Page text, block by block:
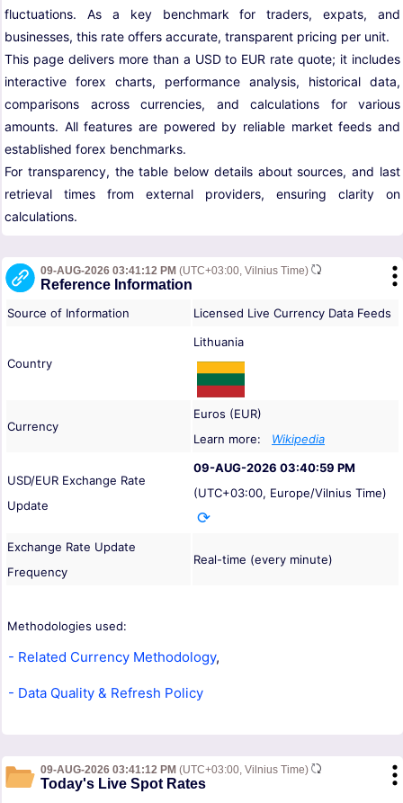
fluctuations. As a key benchmark for traders, expats, and
businesses, this rate offers accurate, transparent pricing per unit.
This page delivers more than a USD to EUR rate quote; it includes
interactive forex charts, performance analysis, historical data,
comparisons across currencies, and calculations for various
amounts. All features are powered by reliable market feeds and
established forex benchmarks.
For transparency, the table below details about sources, and last
retrieval times from external providers, ensuring clarity on
calculations.
09-AUG-2026 03:41:12 PM (UTC+03:00, Vilnius Time)
Reference Information
Source of Information Licensed Live Currency Data Feeds
Country
Lithuania
Currency
Euros (EUR)
Learn more: Wikipedia
USD/EUR Exchange Rate
Update
09-AUG-2026 03:40:59 PM
(UTC+03:00, Europe/Vilnius Time)
Exchange Rate Update
Frequency
Real-time (every minute)
Methodologies used:
- Related Currency Methodology,
- Data Quality & Refresh Policy
09-AUG-2026 03:41:12 PM (UTC+03:00, Vilnius Time)
Today's Live Spot Rates